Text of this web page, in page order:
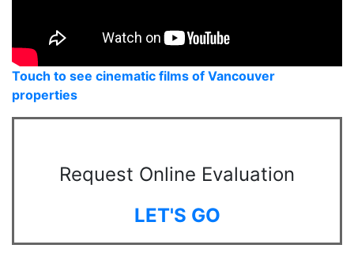
Touch to see cinematic films of Vancouver
properties
Request Online Evaluation
LET'S GO